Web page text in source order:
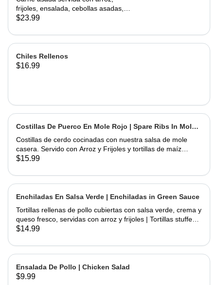
frijoles, ensalada, cebollas asadas,
jalapeño asado y aguacate con
served with a side of rice, beans,
salad, grilled onions, grilled jalapeño,
and avocados. Comes with
handmade tortillas
$23.99
Chiles Rellenos
$16.99
Costillas De Puerco En Mole Rojo | Spare Ribs In Mole
Sauce
Costillas de cerdo cocinadas con nuestra salsa de mole
casera. Servido con Arroz y Frijoles y tortillas de maíz
hechas a mano | Spare Ribs Cooked with our home made
made corn tortillas
$15.99
Enchiladas En Salsa Verde | Enchiladas in Green Sauce
Tortillas rellenas de pollo cubiertas con salsa verde, crema y
queso fresco, servidas con arroz y frijoles | Tortillas stuffed
with chicken topped with green salsa, sour cream and fresh
$14.99
Ensalada De Pollo | Chicken Salad
$9.99